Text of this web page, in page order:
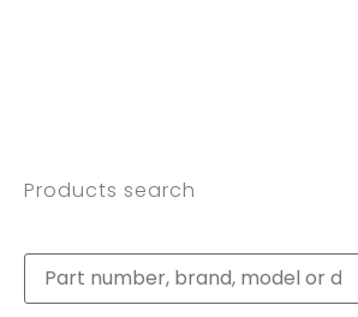
Products search